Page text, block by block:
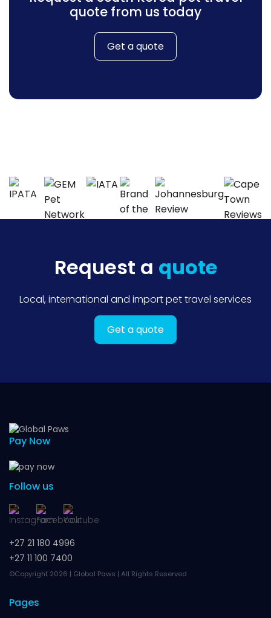
quote from us today
Get a quote
Request a quote
Local, international and import pet travel services
Get a quote
Pay Now
Follow us
+27 21 180 4996
+27 11 100 7400
©Copyright 2026 | Global Paws | All Rights Reserved
Pages